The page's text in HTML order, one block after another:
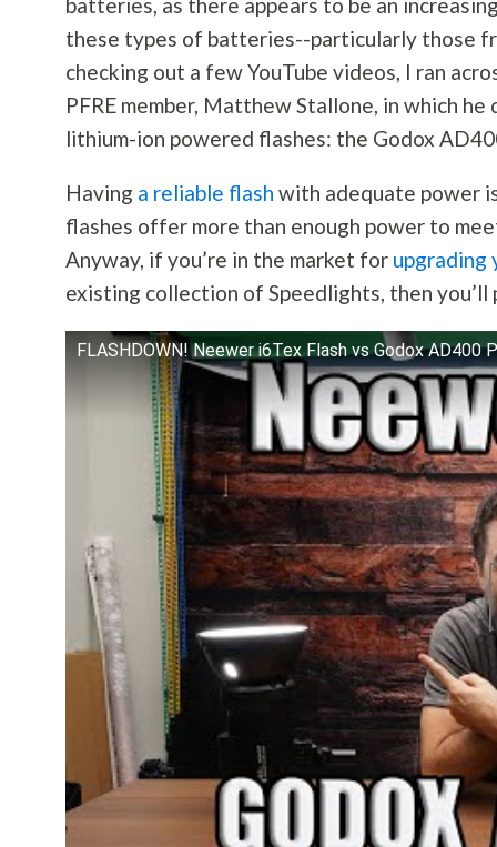
these types of batteries--particularly those
checking out a few YouTube videos, I ran
PFRE member, Matthew Stallone, in which
lithium-ion powered flashes: the Godox
Having a reliable flash with adequate power
flashes offer more than enough power to
Anyway, if you’re in the market for upgrading
existing collection of Speedlights, then
FLASHDOWN! Neewer i6Tex Flash vs Godox AD400